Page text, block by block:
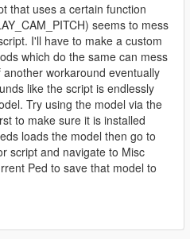
that uses a certain function
seems to mess
I'll have to make a custom
which do the same can mess
workaround eventually
like the script is endlessly
Try using the model via the
to make sure it is installed
loads the model then go to
script and navigate to Misc
Ped to save that model to